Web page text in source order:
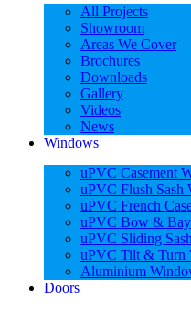
All Projects
Showroom
Areas We Cover
Brochures
Downloads
Gallery
Videos
News
Windows
uPVC Casement
uPVC Flush Sash
uPVC French
uPVC Bow &
uPVC Sliding
uPVC Tilt & Turn
Aluminium
Doors